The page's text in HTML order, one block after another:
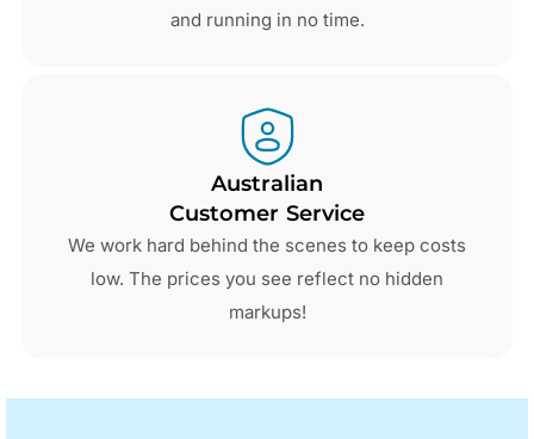
and running in no time.
Australian
Customer Service
We work hard behind the scenes to keep costs
low. The prices you see reflect no hidden
markups!